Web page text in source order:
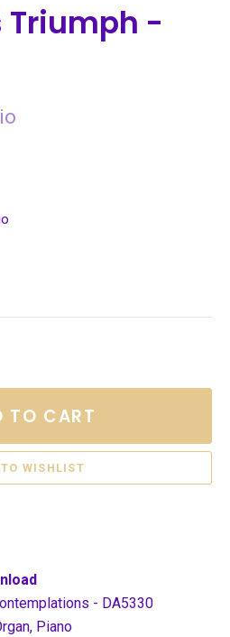
Triumph -
TO CART
- DA5330
Piano